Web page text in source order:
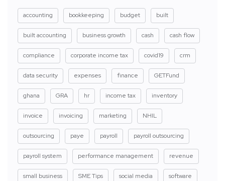
accounting bookkeeping budget built
built accounting business growth cash cash flow
compliance corporate income tax covid19 crm
data security expenses finance GETFund
ghana GRA hr income tax inventory
invoice invoicing marketing NHIL
outsourcing paye payroll payroll outsourcing
payroll system performance management revenue
small business SME Tips social media software